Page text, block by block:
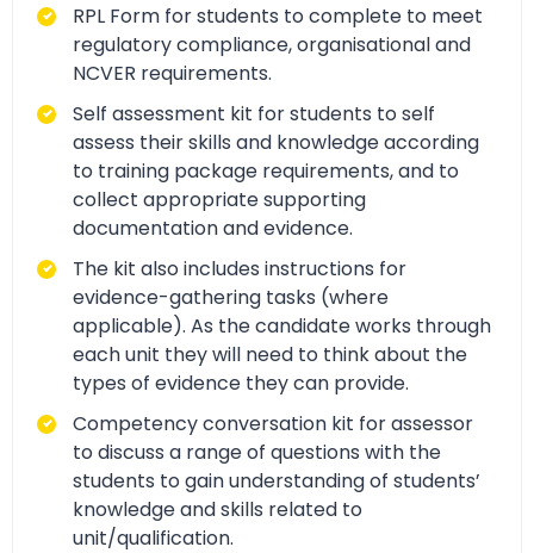
RPL Form for students to complete to meet
regulatory compliance, organisational and
NCVER requirements.
Self assessment kit for students to self
assess their skills and knowledge according
to training package requirements, and to
collect appropriate supporting
documentation and evidence.
The kit also includes instructions for
evidence-gathering tasks (where
applicable). As the candidate works through
each unit they will need to think about the
types of evidence they can provide.
Competency conversation kit for assessor
to discuss a range of questions with the
students to gain understanding of students’
knowledge and skills related to
unit/qualification.